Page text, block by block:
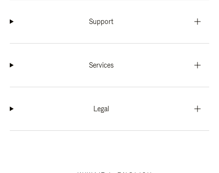
Support
Services
Legal